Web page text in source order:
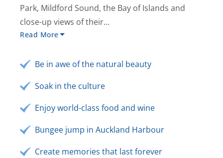
Park, Mildford Sound, the Bay of Islands and
close-up views of their...
Read More
Be in awe of the natural beauty
Soak in the culture
Enjoy world-class food and wine
Bungee jump in Auckland Harbour
Create memories that last forever